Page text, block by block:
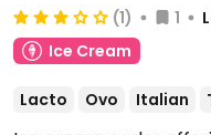
(1) 1
Ice Cream
Lacto Ovo Italian